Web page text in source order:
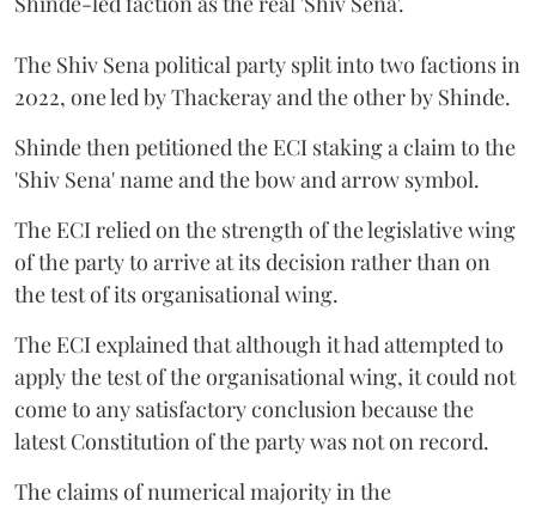
The Shiv Sena political party split into two factions in
2022, one led by Thackeray and the other by Shinde.
Shinde then petitioned the ECI staking a claim to the
'Shiv Sena' name and the bow and arrow symbol.
The ECI relied on the strength of the legislative wing
of the party to arrive at its decision rather than on
the test of its organisational wing.
The ECI explained that although it had attempted to
apply the test of the organisational wing, it could not
come to any satisfactory conclusion because the
latest Constitution of the party was not on record.
The claims of numerical majority in the